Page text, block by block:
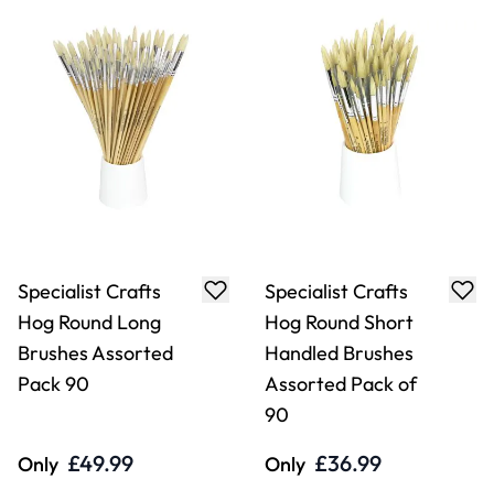
Specialist Crafts
Hog Round Long
Brushes Assorted
Pack 90
Only £49.99
Specialist Crafts
Hog Round Short
Handled Brushes
Assorted Pack of
90
Only £36.99